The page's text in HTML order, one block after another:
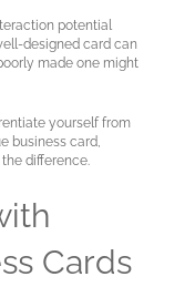
potential
designed card can
made one might
yourself from
business card,
difference.
Cards